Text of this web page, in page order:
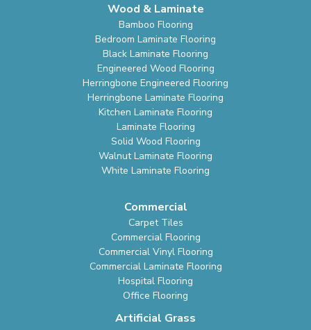
Wood & Laminate
Bamboo Flooring
Bedroom Laminate Flooring
Black Laminate Flooring
Engineered Wood Flooring
Herringbone Engineered Flooring
Herringbone Laminate Flooring
Kitchen Laminate Flooring
Laminate Flooring
Solid Wood Flooring
Walnut Laminate Flooring
White Laminate Flooring
Commercial
Carpet Tiles
Commercial Flooring
Commercial Vinyl Flooring
Commercial Laminate Flooring
Hospital Flooring
Office Flooring
Artificial Grass